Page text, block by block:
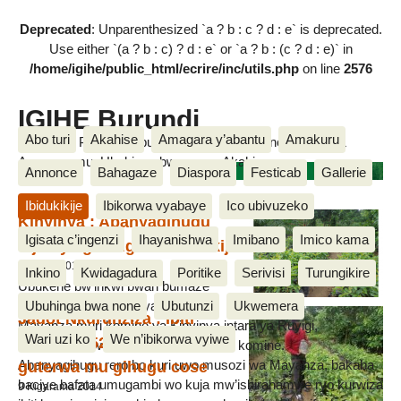
Deprecated: Unparenthesized `a ? b : c ? d : e` is deprecated.
Use either `(a ? b : c) ? d : e` or `a ? b : (c ? d : e)` in
/home/igihe/public_html/ecrire/inc/utils.phpon line 2576
IGIHE Burundi
Amakuru, Poritike, Ubutunzi, Diaspora, Inkino, Muzika &
Amasanamu, Ubuhinga bwa none, Akahise......
Abo turi Akahise Amagara y’abantu Amakuru
Annonce Bahagaze Diaspora Festicab Gallerie
Ibidukikije Ibikorwa vyabaye Ico ubivuzeko
Igisata c’ingenzi Ihayanishwa Imibano Imico kama
Inkino Kwidagadura Poritike Serivisi Turungikire
Ubuhinga bwa none Ubutunzi Ukwemera
Wari uzi ko We n’ibikorwa vyiwe
Ibiti
Kinyinya : Abanyagihugu
bijukiye gukingira ibidukikije
8 Nzero 2015
Ubukene bw’inkwi bwari bumaze
iminsi bwugarije abanyagihuguba
Mayanza muri komine ya Kinyinya intara ya Ruyigi,
bwahagurukiwe n’abanyagihugu b’iyo komine.
Abanyagihugu rero bo kuri uwo musozi wa Mayanza, bakaba
baciye bafata umugambi wo kuja mw’ishirahamwe ryo kurwiza
Jadot Nkurunziza : Ibiti
imiriyoni 52 nivyo bimaze
guterwa mu gihugu cose
9 Kigarama 2014